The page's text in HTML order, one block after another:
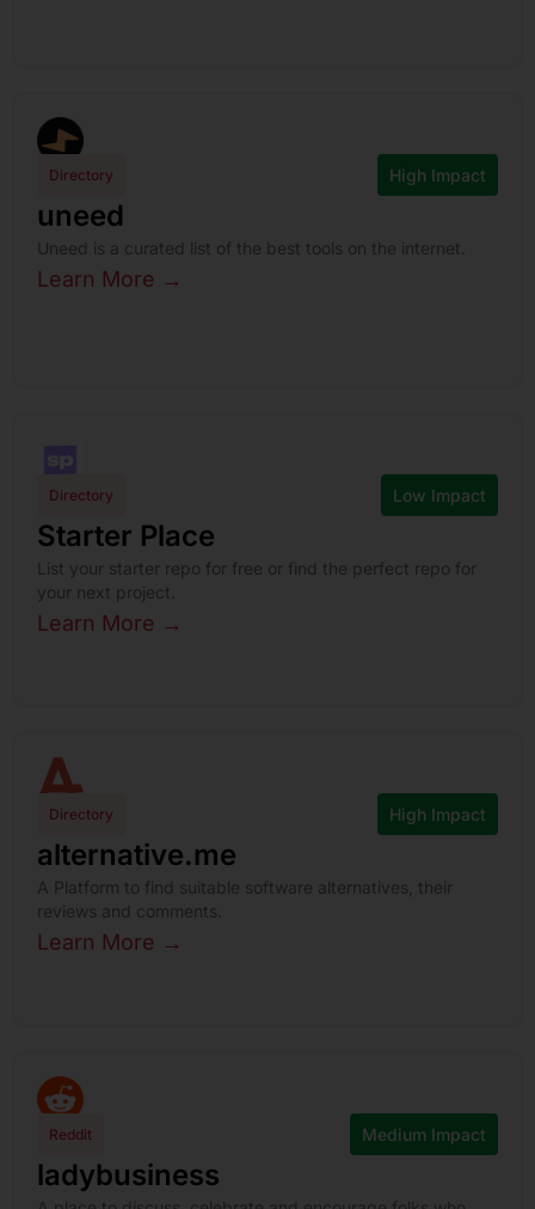
Directory High Impact
uneed
Uneed is a curated list of the best tools on the internet.
Learn More →
Directory Low Impact
Starter Place
List your starter repo for free or find the perfect repo for
your next project.
Learn More →
Directory High Impact
alternative.me
A Platform to find suitable software alternatives, their
reviews and comments.
Learn More →
Reddit Medium Impact
ladybusiness